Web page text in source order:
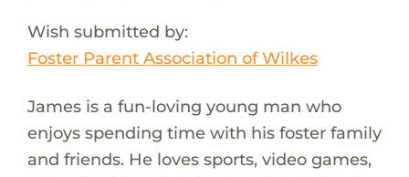
Wish submitted by:
Foster Parent Association of Wilkes
James is a fun-loving young man who
enjoys spending time with his foster family
and friends. He loves sports, video games,